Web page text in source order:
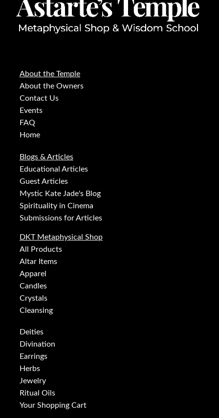
About the Temple
About the Owners
Contact Us
Events
FAQ
Home
Blogs & Articles
Educational Articles
Guest Articles
Mystic Kate Jade's Blog
Spirituality in Cinema
Submissions for Articles
DKT Metaphysical Shop
All Products
Altar Items
Apparel
Candles
Crystals
Cleansing
Deities
Divination
Earrings
Herbs
Jewelry
Ritual Oils
Your Shopping Cart